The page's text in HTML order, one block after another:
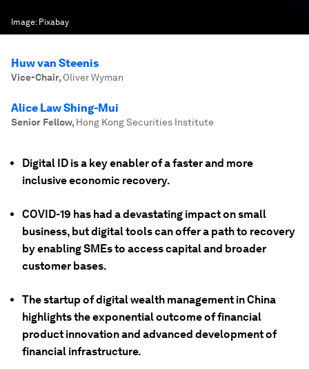
Image: Pixabay
Huw van Steenis
Vice-Chair, Oliver Wyman
Alice Law Shing-Mui
Senior Fellow, Hong Kong Securities Institute
Digital ID is a key enabler of a faster and more
inclusive economic recovery.
COVID-19 has had a devastating impact on small
business, but digital tools can offer a path to recovery
by enabling SMEs to access capital and broader
customer bases.
The startup of digital wealth management in China
highlights the exponential outcome of financial
product innovation and advanced development of
financial infrastructure.